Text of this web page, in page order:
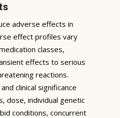
adverse effects in
effect profiles vary
classes,
effects to serious
reactions.
clinical significance
dose, individual genetic
conditions, concurrent